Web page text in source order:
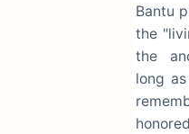
Bantu
the
the
long